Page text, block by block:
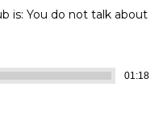
is: You do not talk about
01:18